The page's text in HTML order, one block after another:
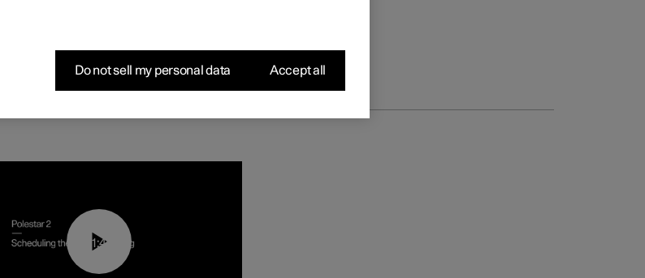
01:48
Do not sell my personal data Accept all